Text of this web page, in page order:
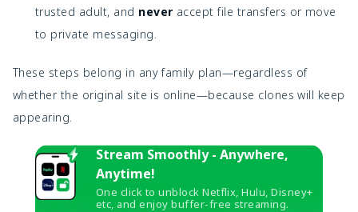
trusted adult, and never accept file transfers or move
to private messaging.
These steps belong in any family plan—regardless of
whether the original site is online—because clones will keep
appearing.
Stream Smoothly - Anywhere,
Anytime!
One click to unblock Netflix, Hulu, Disney+
etc, and enjoy buffer-free streaming.